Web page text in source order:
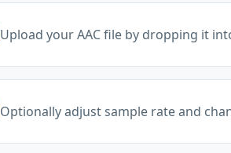
Upload your AAC file by dropping it
Optionally adjust sample rate and